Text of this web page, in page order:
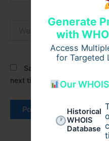
Generate
with
Access
for Targeted
Our
Historical
WHOIS
Database
Save my name, email,
next time I comment.